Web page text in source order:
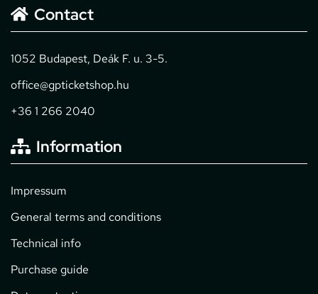
Contact
1052 Budapest, Deák F. u. 3-5.
office@gpticketshop.hu
+36 1 266 2040
Information
Impressum
General terms and conditions
Technical info
Purchase guide